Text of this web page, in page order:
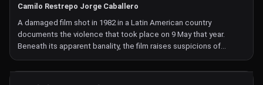
Camilo Restrepo Jorge Caballero
A damaged film shot in 1982 in a Latin American country
documents the violence that took place on 9 May that year.
Beneath its apparent banality, the film raises suspicions of
manipulation of the truth.